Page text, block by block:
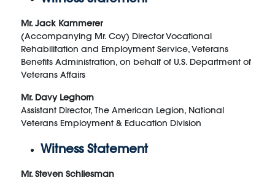
Mr. Jack Kammerer
(Accompanying Mr. Coy) Director Vocational
Rehabilitation and Employment Service, Veterans
Benefits Administration, on behalf of U.S. Department of
Veterans Affairs
Mr. Davy Leghorn
Assistant Director, The American Legion, National
Veterans Employment & Education Division
Witness Statement
Mr. Steven Schliesman